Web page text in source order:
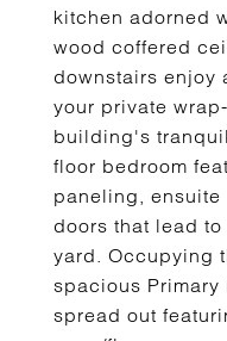
kitchen adorned
wood coffered
downstairs enjoy
your private
building's
floor bedroom
paneling,
doors that lead
yard. Occupying
spacious
spread out